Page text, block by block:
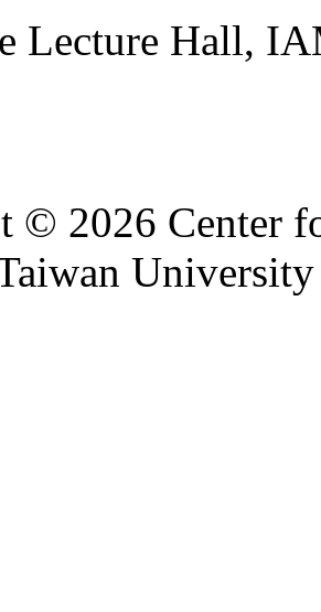
Lecture Hall,
© 2026 Center
University